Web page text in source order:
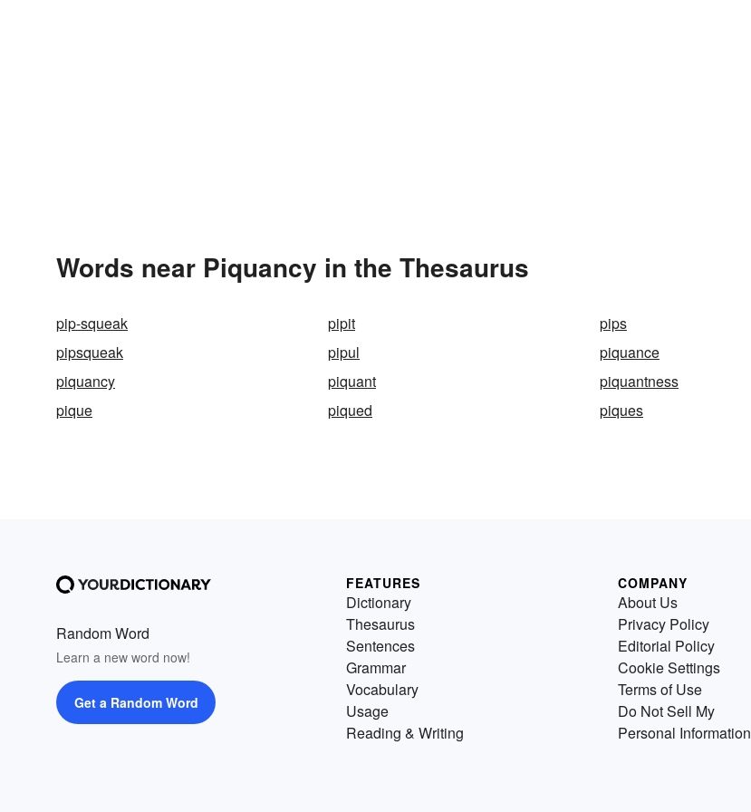
Words near Piquancy in the Thesaurus
pip-squeak pipit
pips
pipsqueak
pipul
piquance
piquancy
piquant
piquantness
pique
piqued piques
Random Word
Learn a new word now!
Get a Random Word
FEATURES
Dictionary
Thesaurus
Sentences
Grammar
Vocabulary
Usage
Reading & Writing
COMPANY
About Us
Privacy Policy
Editorial Policy
Cookie Settings
Terms of Use
Do Not Sell My
Personal Information